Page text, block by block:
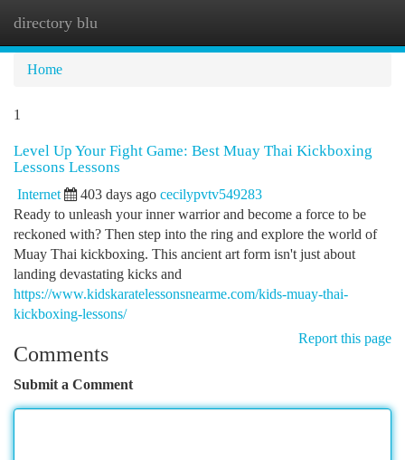
directory blu
Home
1
Level Up Your Fight Game: Best Muay Thai Kickboxing
Lessons Lessons
Internet 403 days ago cecilypvtv549283
Ready to unleash your inner warrior and become a force to be
reckoned with? Then step into the ring and explore the world of
Muay Thai kickboxing. This ancient art form isn't just about
landing devastating kicks and
https://www.kidskaratelessonsnearme.com/kids-muay-thai-
kickboxing-lessons/
Report this page
Comments
Submit a Comment